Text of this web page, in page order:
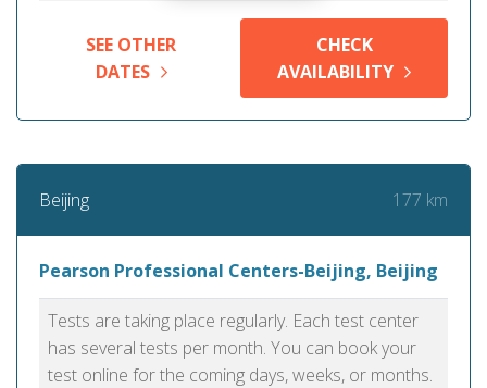
SEE OTHER
DATES
CHECK
AVAILABILITY
Beijing 177 km
Pearson Professional Centers-Beijing, Beijing
Tests are taking place regularly. Each test center
has several tests per month. You can book your
test online for the coming days, weeks, or months.